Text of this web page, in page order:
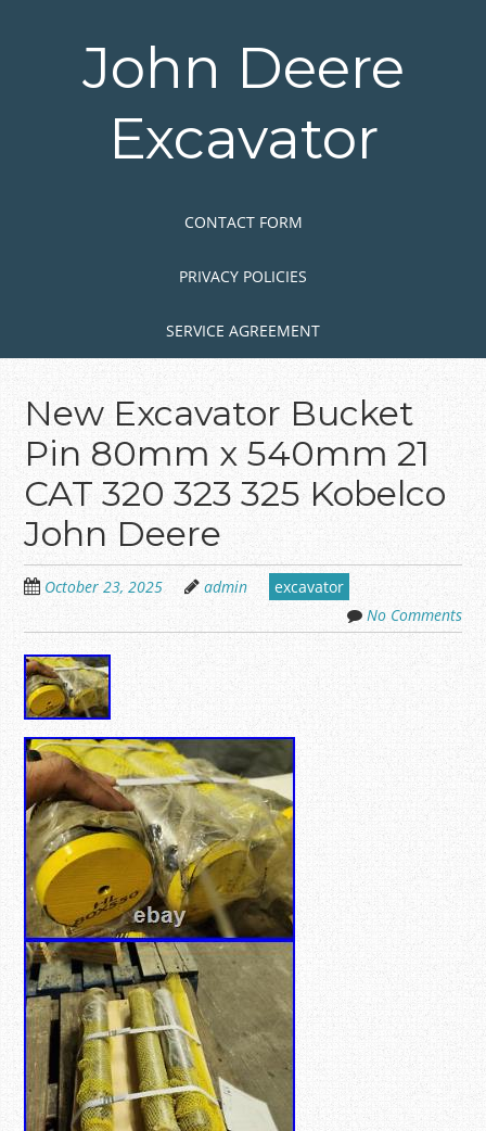
John Deere
Excavator
CONTACT FORM
PRIVACY POLICIES
SERVICE AGREEMENT
New Excavator Bucket
Pin 80mm x 540mm 21
CAT 320 323 325 Kobelco
John Deere
October 23, 2025 admin
excavator
No Comments